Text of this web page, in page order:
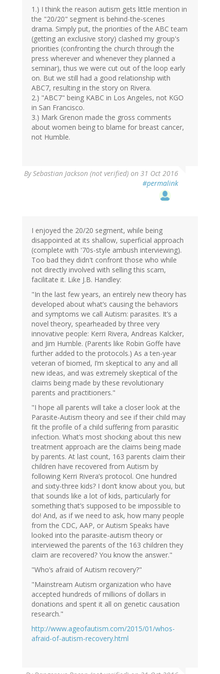
1.) I think the reason autism gets little mention in
the "20/20" segment is behind-the-scenes
drama. Simply put, the priorities of the ABC team
(getting an exclusive story) clashed my group's
priorities (confronting the church through the
press wherever and whenever they planned a
seminar), thus we were cut out of the loop early
on. But we still had a good relationship with
ABC7, resulting in the story on Rivera.
2.) "ABC7" being KABC in Los Angeles, not KGO
in San Francisco.
3.) Mark Grenon made the gross comments
about women being to blame for breast cancer,
not Humble.
BySebastian Jackson (not verified) on 31 Oct 2016
#permalink
I enjoyed the 20/20 segment, while being
disappointed at its shallow, superficial approach
(complete with '70s-style ambush interviewing).
Too bad they didn't confront those who while
not directly involved with selling this scam,
facilitate it. Like J.B. Handley:
"In the last few years, an entirely new theory has
developed about what’s causing the behaviors
and symptoms we call Autism: parasites. It’s a
novel theory, spearheaded by three very
innovative people: Kerri Rivera, Andreas Kalcker,
and Jim Humble. (Parents like Robin Goffe have
further added to the protocols.) As a ten-year
veteran of biomed, I’m skeptical to any and all
new ideas, and was extremely skeptical of the
claims being made by these revolutionary
parents and practitioners."
"I hope all parents will take a closer look at the
Parasite-Autism theory and see if their child may
fit the profile of a child suffering from parasitic
infection. What’s most shocking about this new
treatment approach are the claims being made
by parents. At last count, 163 parents claim their
children have recovered from Autism by
following Kerri Rivera’s protocol. One hundred
and sixty-three kids? I don’t know about you, but
that sounds like a lot of kids, particularly for
something that’s supposed to be impossible to
do! And, as if we need to ask, how many people
from the CDC, AAP, or Autism Speaks have
looked into the parasite-autism theory or
interviewed the parents of the 163 children they
claim are recovered? You know the answer."
"Who’s afraid of Autism recovery?"
"Mainstream Autism organization who have
accepted hundreds of millions of dollars in
donations and spent it all on genetic causation
research."
http://www.ageofautism.com/2015/01/whos-
afraid-of-autism-recovery.html